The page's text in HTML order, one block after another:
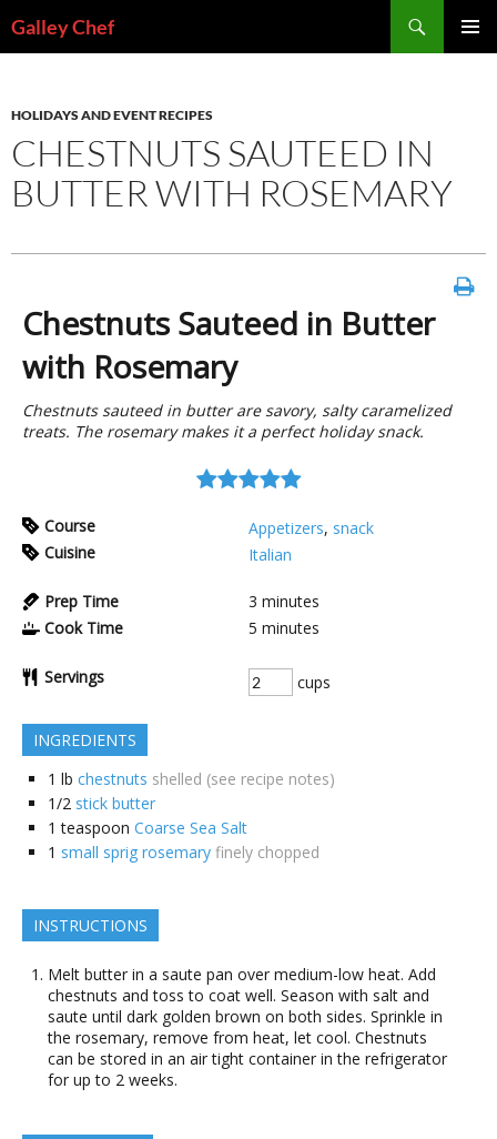
toGalley Chef
HOLIDAYS AND EVENT RECIPES
CHESTNUTS SAUTEED IN
BUTTER WITH ROSEMARY
Chestnuts Sauteed in Butter
with Rosemary
Chestnuts sauteed in butter are savory, salty caramelized
treats. The rosemary makes it a perfect holiday snack.
Course Appetizers, snack
Cuisine
Italian
Prep Time 3 minutes
Cook Time
5 minutes
Servings cups
INGREDIENTS
1 lb chestnuts shelled (see recipe notes)
1/2 stick butter
1 teaspoon Coarse Sea Salt
1 small sprig rosemary finely chopped
INSTRUCTIONS
Melt butter in a saute pan over medium-low heat. Add
chestnuts and toss to coat well. Season with salt and
saute until dark golden brown on both sides. Sprinkle in
the rosemary, remove from heat, let cool. Chestnuts
can be stored in an air tight container in the refrigerator
for up to 2 weeks.